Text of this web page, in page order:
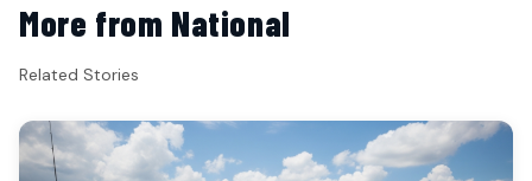
More from National
Related Stories